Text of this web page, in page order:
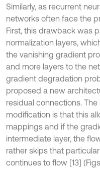
Similarly, as recurrent
networks often face the
First, this drawback was
normalization layers,
the vanishing gradient
and more layers to the
gradient degradation
proposed a new
residual connections.
modification is that this
mappings and if the
intermediate layer, the
rather skips that
continues to flow [13]